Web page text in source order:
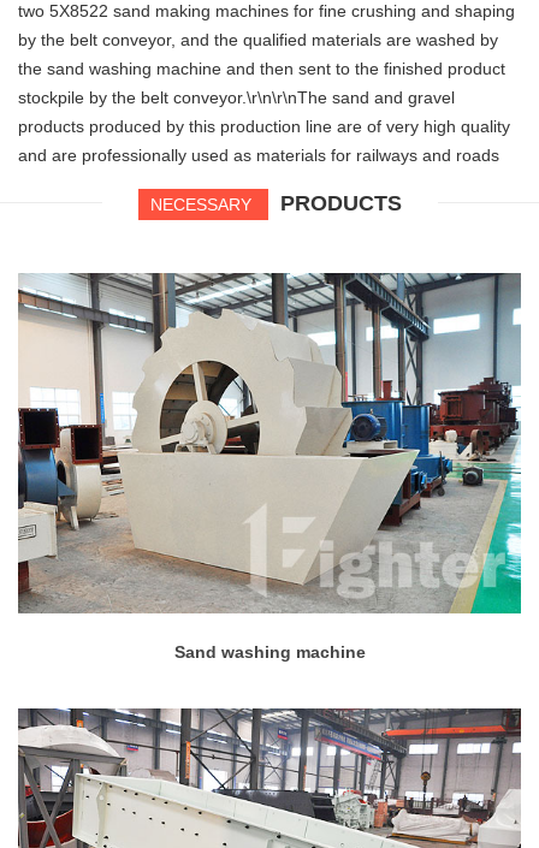
two 5X8522 sand making machines for fine crushing and shaping
by the belt conveyor, and the qualified materials are washed by
the sand washing machine and then sent to the finished product
stockpile by the belt conveyor.\r\n\r\nThe sand and gravel
products produced by this production line are of very high quality
and are professionally used as materials for railways and roads
NECESSARY PRODUCTS
Sand washing machine